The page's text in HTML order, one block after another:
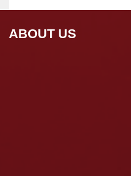
ABOUT US